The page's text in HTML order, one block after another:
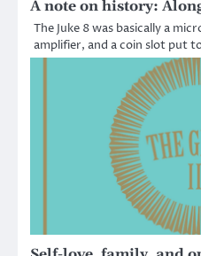
A note on history:
The Juke 8 was basically a
amplifier, and a coin slot put